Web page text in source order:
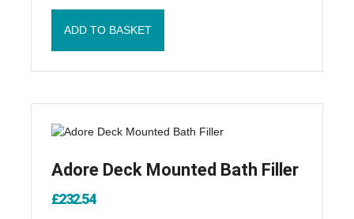
ADD TO BASKET
Adore Deck Mounted Bath Filler
£232.54